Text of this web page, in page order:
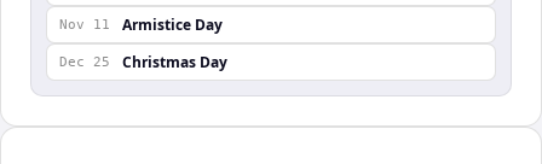
Nov 11 Armistice Day
Dec 25 Christmas Day